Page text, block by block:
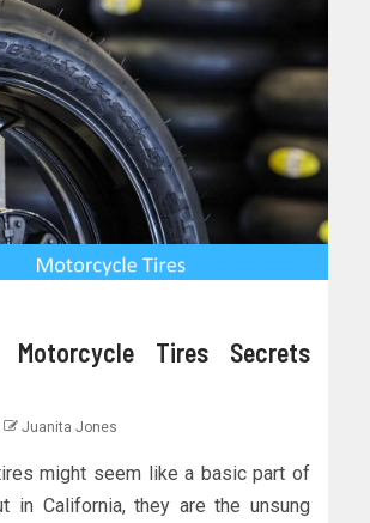
Motorcycle Tires Secrets
Juanita Jones
might seem like a basic part of
in California, they are the unsung